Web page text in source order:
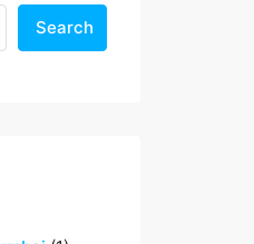
Search